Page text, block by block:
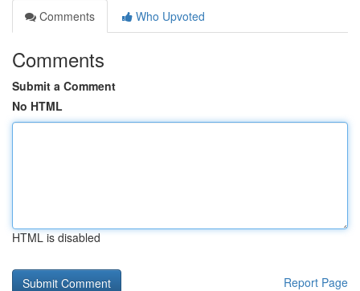
Comments
Who Upvoted
Comments
Submit a Comment
No HTML
HTML is disabled
Report Page